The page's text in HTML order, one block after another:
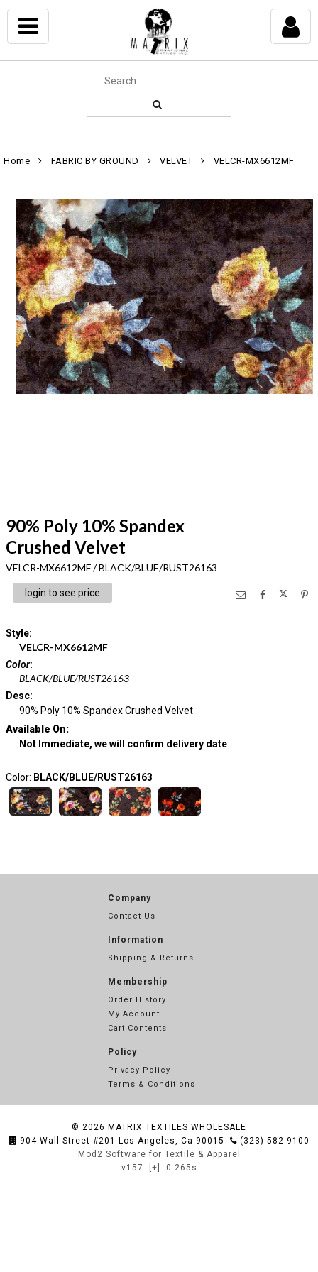
Home FABRIC BY GROUND VELVET VELCR-MX6612MF
90% Poly 10% Spandex
Crushed Velvet
VELCR-MX6612MF / BLACK/BLUE/RUST26163
login to see price
Style:
VELCR-MX6612MF
Color:
BLACK/BLUE/RUST26163
Desc:
90% Poly 10% Spandex Crushed Velvet
Available On:
Not Immediate, we will confirm delivery date
Color: BLACK/BLUE/RUST26163
Company
Contact Us
Information
Shipping & Returns
Membership
Order History
My Account
Cart Contents
Policy
Privacy Policy
Terms & Conditions
© 2026 MATRIX TEXTILES WHOLESALE
904 Wall Street #201 Los Angeles, Ca 90015
(323) 582-9100
Mod2 Software for Textile & Apparel
v157
[+] 0.265s